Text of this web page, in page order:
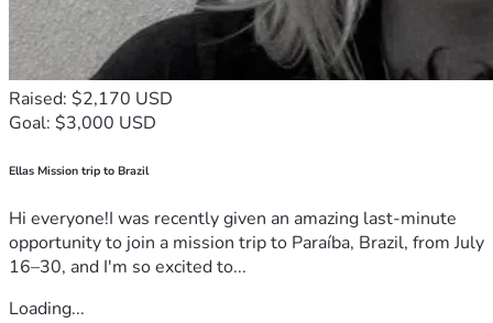
Raised: $2,170 USD
Goal: $3,000 USD
Ellas Mission trip to Brazil
Hi everyone!I was recently given an amazing last-minute
opportunity to join a mission trip to Paraíba, Brazil, from July
16–30, and I'm so excited to...
Loading...